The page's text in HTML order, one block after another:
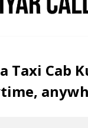
Taxi Cab